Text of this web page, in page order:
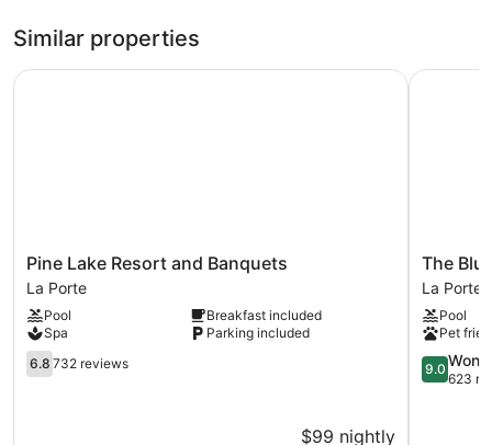
Similar properties
Pine
Lake
Resort
and
Banquets
La
Porte
Pine Lake Resort and Banquets
La Porte
Pool
Breakfast included
Spa
Parking included
6.8
out
6.8 732 reviews
$99 nightly
Pine Lake Resort and Banquets
The
Blue
Heron
Inn
La
Porte
The
La Porte
Pool
Pet
9.0
out
9.0
623
The Blue